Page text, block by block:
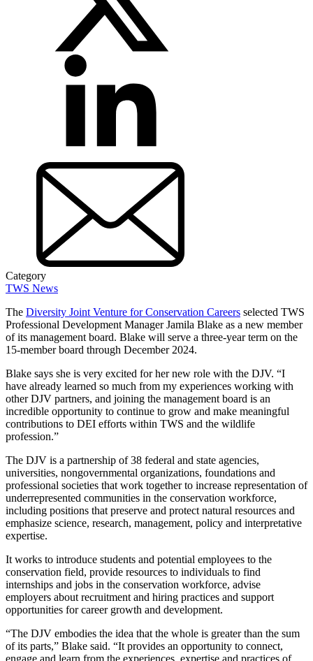
Category
TWS News
The Diversity Joint Venture for Conservation Careers selected TWS
Professional Development Manager Jamila Blake as a new member
of its management board. Blake will serve a three-year term on the
15-member board through December 2024.
Blake says she is very excited for her new role with the DJV. “I
have already learned so much from my experiences working with
other DJV partners, and joining the management board is an
incredible opportunity to continue to grow and make meaningful
contributions to DEI efforts within TWS and the wildlife
profession.”
The DJV is a partnership of 38 federal and state agencies,
universities, nongovernmental organizations, foundations and
professional societies that work together to increase representation of
underrepresented communities in the conservation workforce,
including positions that preserve and protect natural resources and
emphasize science, research, management, policy and interpretative
expertise.
It works to introduce students and potential employees to the
conservation field, provide resources to individuals to find
internships and jobs in the conservation workforce, advise
employers about recruitment and hiring practices and support
opportunities for career growth and development.
“The DJV embodies the idea that the whole is greater than the sum
of its parts,” Blake said. “It provides an opportunity to connect,
engage and learn from the experiences, expertise and practices of